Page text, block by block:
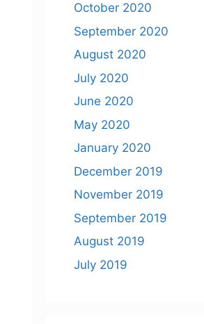
October 2020
September 2020
August 2020
July 2020
June 2020
May 2020
January 2020
December 2019
November 2019
September 2019
August 2019
July 2019